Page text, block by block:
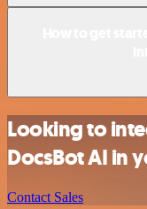
Looking to
DocsBot AI in
Contact Sales